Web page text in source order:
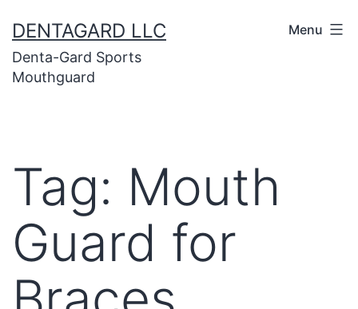
to
content
DENTAGARD LLC
Denta-Gard Sports
Mouthguard
Menu
Tag: Mouth
Guard for